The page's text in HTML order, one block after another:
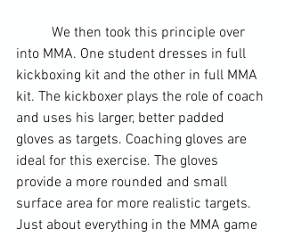
into MMA. One student dresses in full
kickboxing kit and the other in full MMA
kit. The kickboxer plays the role of coach
and uses his larger, better padded
gloves as targets. Coaching gloves are
ideal for this exercise. The gloves
provide a more rounded and small
surface area for more realistic targets.
Just about everything in the MMA game